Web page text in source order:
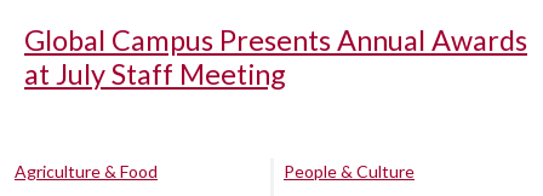
Global Campus Presents Annual Awards
at July Staff Meeting
Agriculture & Food
People & Culture